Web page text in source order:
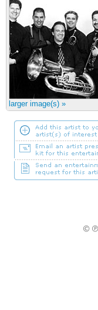
larger image(s) »